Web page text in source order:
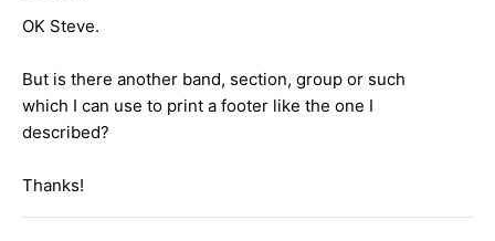
OK Steve.
But is there another band, section, group or such
which I can use to print a footer like the one I
described?
Thanks!